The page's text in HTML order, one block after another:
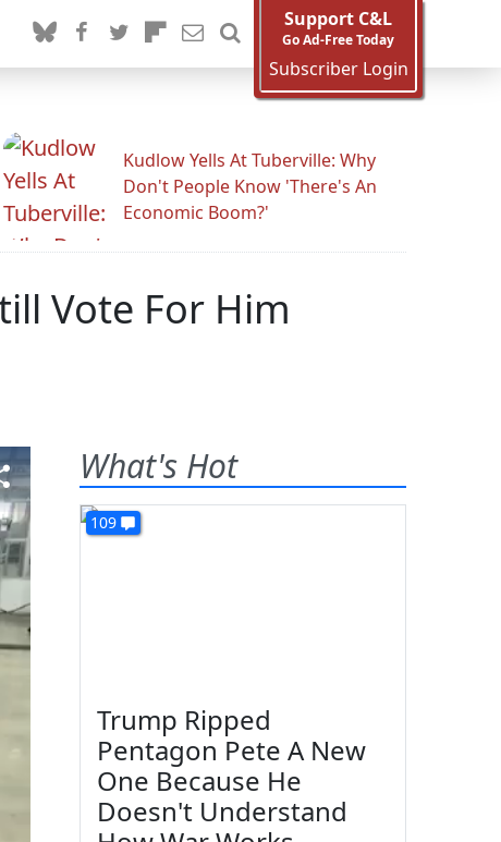
Support C&L
Go Ad-Free Today
Subscriber Login
Kudlow Yells At Tuberville: Why
Don't People Know 'There's An
Economic Boom?'
Vote For Him
What's Hot
109
Trump Ripped
Pentagon Pete A New
One Because He
Doesn't Understand